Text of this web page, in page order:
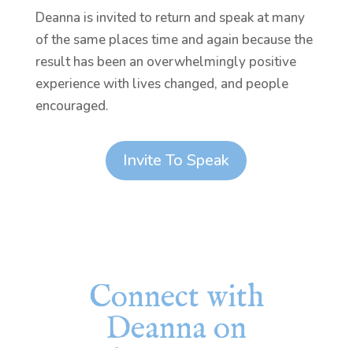
Deanna is invited to return and speak at many
of the same places time and again because the
result has been an overwhelmingly positive
experience with lives changed, and people
encouraged.
Invite To Speak
Connect with
Deanna on